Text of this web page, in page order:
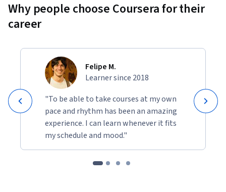
Why people choose Coursera for their
career
Felipe M.
Learner since 2018
"To be able to take courses at my own
pace and rhythm has been an amazing
experience. I can learn whenever it fits
my schedule and mood."